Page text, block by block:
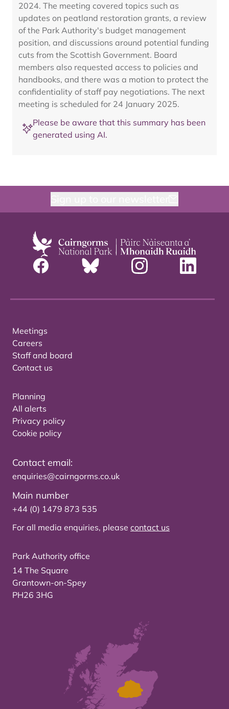
2024. The meeting covered topics such as
updates on peatland restoration grants, a review
of the Park Authority's budget management
position, and discussions around potential funding
cuts from the Scottish Government. Board
members also requested access to policies and
handbooks, and there was a motion to protect the
confidentiality of staff pay negotiations. The next
meeting is scheduled for 24 January 2025.
Please be aware that this summary has been
generated using AI.
Meetings
Careers
Staff and board
Contact us
Planning
All alerts
Privacy policy
Cookie policy
Contact email:
enquiries@cairngorms.co.uk
Main number
+44 (0) 1479 873 535
For all media enquiries, please contact us
Park Authority office
14 The Square
Grantown-on-Spey
PH26 3HG